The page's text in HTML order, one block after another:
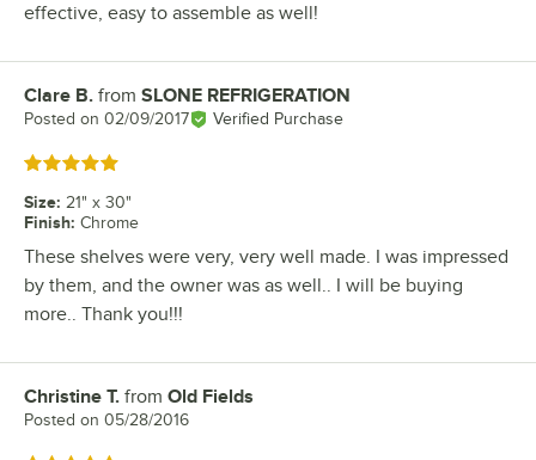
effective, easy to assemble as well!
Review by
Clare B. from SLONE REFRIGERATION
Posted on 02/09/2017 Verified Purchase
Rated 5 out of 5 stars
Size: 21" x 30"
Finish: Chrome
These shelves were very, very well made. I was impressed
by them, and the owner was as well.. I will be buying
more.. Thank you!!!
Review by
Christine T. from Old Fields
Posted on 05/28/2016